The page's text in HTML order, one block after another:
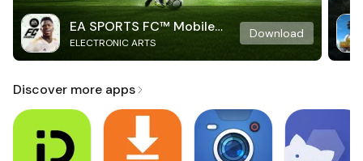
EA SPORTS FC™ Mobile
Soccer
ELECTRONIC ARTS
Download
Discover more apps